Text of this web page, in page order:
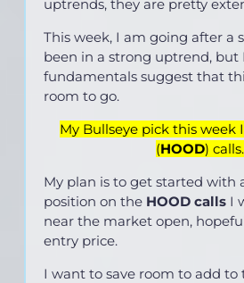
uptrends, they are pretty
This week, I am going after a
been in a strong uptrend, but
fundamentals suggest that
room to go.
My Bullseye pick this week
(HOOD) calls.
My plan is to get started with
position on the HOOD calls I
near the market open,
entry price.
I want to save room to add to